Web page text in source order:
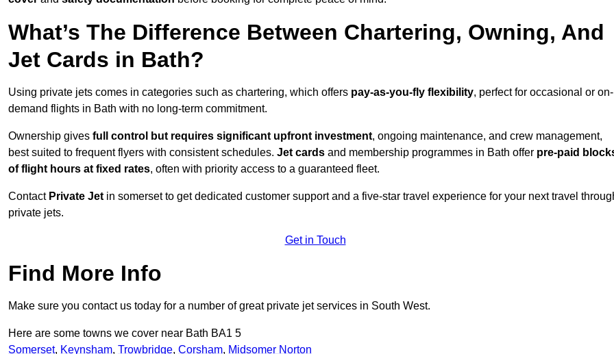
What’s The Difference Between Chartering, Owning, And
Jet Cards in Bath?
Using private jets comes in categories such as chartering, which offers pay-as-you-fly flexibility, perfect for occasional or on-
demand flights in Bath with no long-term commitment.
Ownership gives full control but requires significant upfront investment, ongoing maintenance, and crew management,
best suited to frequent flyers with consistent schedules. Jet cards and membership programmes in Bath offer pre-paid
of flight hours at fixed rates, often with priority access to a guaranteed fleet.
Contact Private Jet in somerset to get dedicated customer support and a five-star travel experience for your next travel
private jets.
Get in Touch
Find More Info
Make sure you contact us today for a number of great private jet services in South West.
Here are some towns we cover near Bath BA1 5
Somerset, Keynsham, Trowbridge, Corsham, Midsomer Norton